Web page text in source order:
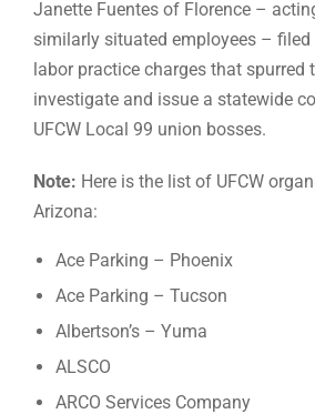
Janette Fuentes of Florence –
similarly situated employees –
labor practice charges that spurred
investigate and issue a statewide
UFCW Local 99 union bosses.
Note: Here is the list of UFCW
Arizona:
Ace Parking – Phoenix
Ace Parking – Tucson
Albertson’s – Yuma
ALSCO
ARCO Services Company